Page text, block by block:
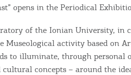
opens in the Periodical
of the Ionian University,
Museological activity based on
to illuminate, through personal
concepts – around the